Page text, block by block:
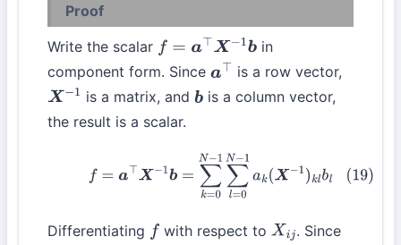
Proof
Write the scalar f= a⊤X− 1b
in
component form. Since a⊤ is a row vector,
X− is a matrix, andb is a column vector,
the result is a scalar.
(19) ⊤X −1 = ∑ 0N−1∑l=0 1 a k X − k
Differentiating f with respect to Xij . Since